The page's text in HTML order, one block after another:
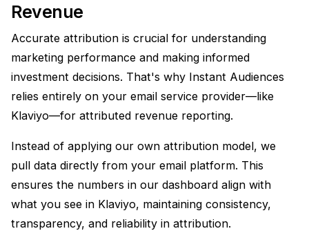
Revenue
Accurate attribution is crucial for understanding
marketing performance and making informed
investment decisions. That's why Instant Audiences
relies entirely on your email service provider—like
Klaviyo—for attributed revenue reporting.
Instead of applying our own attribution model, we
pull data directly from your email platform. This
ensures the numbers in our dashboard align with
what you see in Klaviyo, maintaining consistency,
transparency, and reliability in attribution.